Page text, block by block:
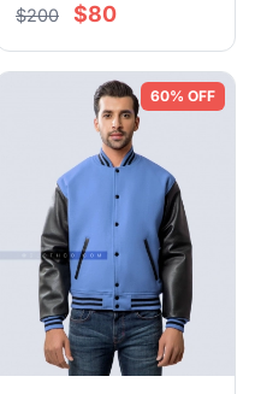
$200 $80
60% OFF